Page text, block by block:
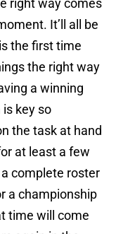
right way comes
It’ll all be
the first time
the right way
a winning
key so
the task at hand
at least a few
complete roster
a championship
time will come